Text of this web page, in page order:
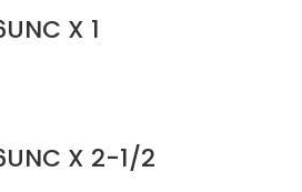
X 1
X 2-1/2